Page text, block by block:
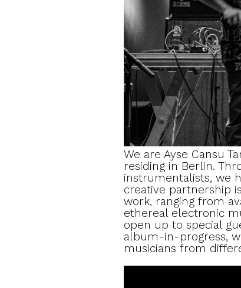
We are Ayse Cansu
residing in Berlin.
instrumentalists, we
creative partnership
work, ranging from
ethereal electronic
open up to special
album-in-progress,
musicians from